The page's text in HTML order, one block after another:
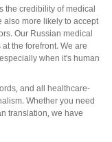
the credibility of medical
more likely to accept
Our Russian medical
the forefront. We are
when it's human
and all healthcare-
Whether you need
translation, we have